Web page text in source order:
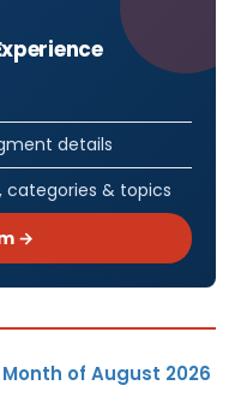
details
categories & topics
→
of August 2026